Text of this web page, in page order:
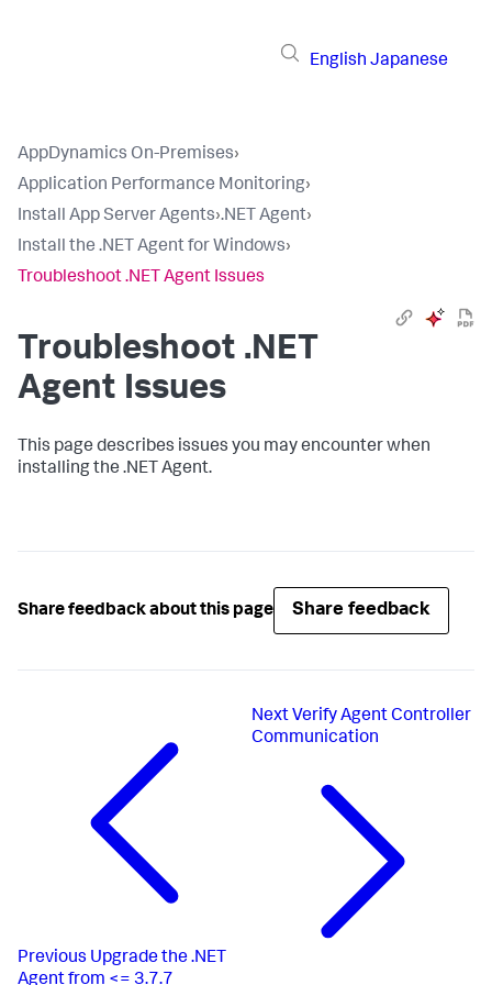
English Japanese
AppDynamics On-Premises›
Application Performance Monitoring›
Install App Server Agents›.NET Agent›
Install the .NET Agent for Windows›
Troubleshoot .NET Agent Issues
Troubleshoot .NET
Agent Issues
This page describes issues you may encounter when
installing the .NET Agent.
Share feedback about this page Share feedback
Previous Upgrade the .NET
Agent from <= 3.7.7
Next Verify Agent Controller
Communication